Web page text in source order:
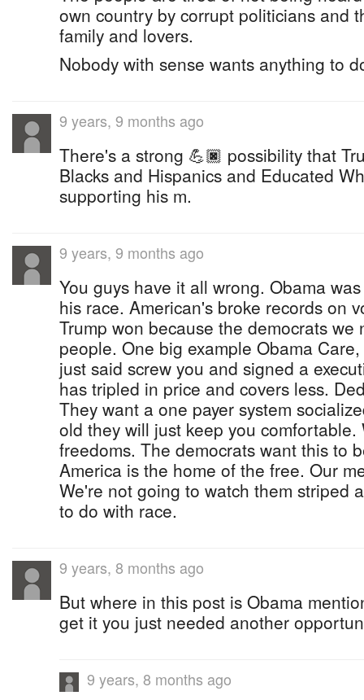
own country by corrupt politicians and
family and lovers.
Nobody with sense wants anything to
9 years, 9 months ago
There's a strong 💪🏿 possibility that
Blacks and Hispanics and Educated
supporting his m.
9 years, 9 months ago
You guys have it all wrong. Obama
his race. American's broke records on
Trump won because the democrats
people. One big example Obama
just said screw you and signed a
has tripled in price and covers less.
They want a one payer system
old they will just keep you
freedoms. The democrats want this to
America is the home of the free. Our
We're not going to watch them striped
to do with race.
9 years, 8 months ago
But where in this post is Obama
get it you just needed another
9 years, 8 months ago